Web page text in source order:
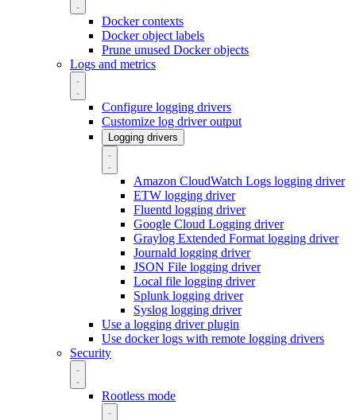
Docker contexts
Docker object labels
Prune unused Docker objects
Logs and metrics
Configure logging drivers
Customize log driver output
Logging drivers
Amazon CloudWatch Logs logging driver
ETW logging driver
Fluentd logging driver
Google Cloud Logging driver
Graylog Extended Format logging driver
Journald logging driver
JSON File logging driver
Local file logging driver
Splunk logging driver
Syslog logging driver
Use a logging driver plugin
Use docker logs with remote logging drivers
Security
Rootless mode